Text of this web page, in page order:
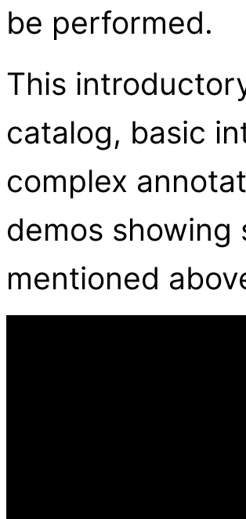
be performed.
This
catalog, basic
complex
demos
mentioned